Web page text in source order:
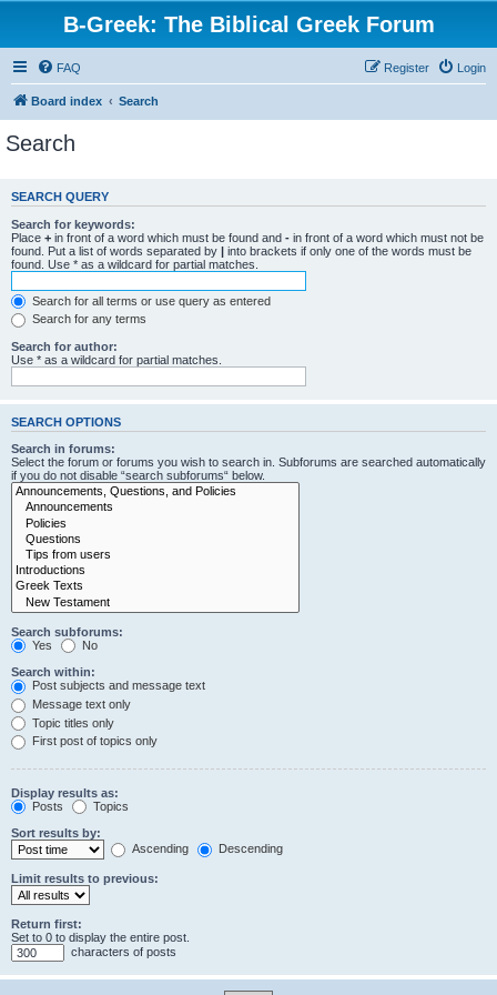
B-Greek: The Biblical Greek Forum
FAQ Login
Register
Board index Search
Search
SEARCH QUERY
Search for keywords:
Place + in front of a word which must be found and - in front of a word which must not be
found. Put a list of words separated by | into brackets if only one of the words must be
found. Use * as a wildcard for partial matches.
Search for all terms or use query as entered
Search for any terms
Search for author:
Use * as a wildcard for partial matches.
SEARCH OPTIONS
Search in forums:
Select the forum or forums you wish to search in. Subforums are searched automatically
if you do not disable “search subforums“ below.
Search subforums:
Yes
No
Search within:
Post subjects and message text
Message text only
Topic titles only
First post of topics only
Display results as:
Posts
Topics
Sort results by:
Ascending
Descending
Limit results to previous:
Return first:
Set to 0 to display the entire post.
characters of posts